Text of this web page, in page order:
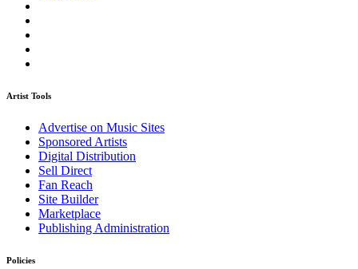
Artist Tools
Advertise on Music Sites
Sponsored Artists
Digital Distribution
Sell Direct
Fan Reach
Site Builder
Marketplace
Publishing Administration
Policies